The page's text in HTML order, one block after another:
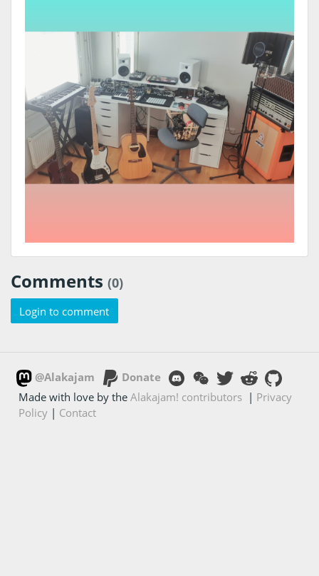
Comments (0)
Login to comment
@Alakajam
Donate
Made with love by theAlakajam! contributors | Privacy
Policy | Contact